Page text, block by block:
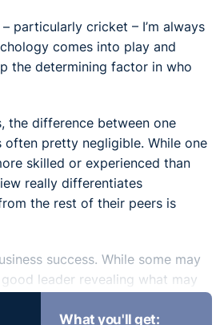
particularly cricket – I’m always
comes into play and
the determining factor in who
the difference between one
often pretty negligible. While one
skilled or experienced than
really differentiates
the rest of their peers is
success. While some may
leader revealing what may
‘softer side’, it is becoming
that displaying emotional
What you'll get: